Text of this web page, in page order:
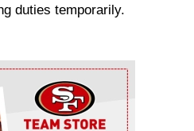
duties temporarily.